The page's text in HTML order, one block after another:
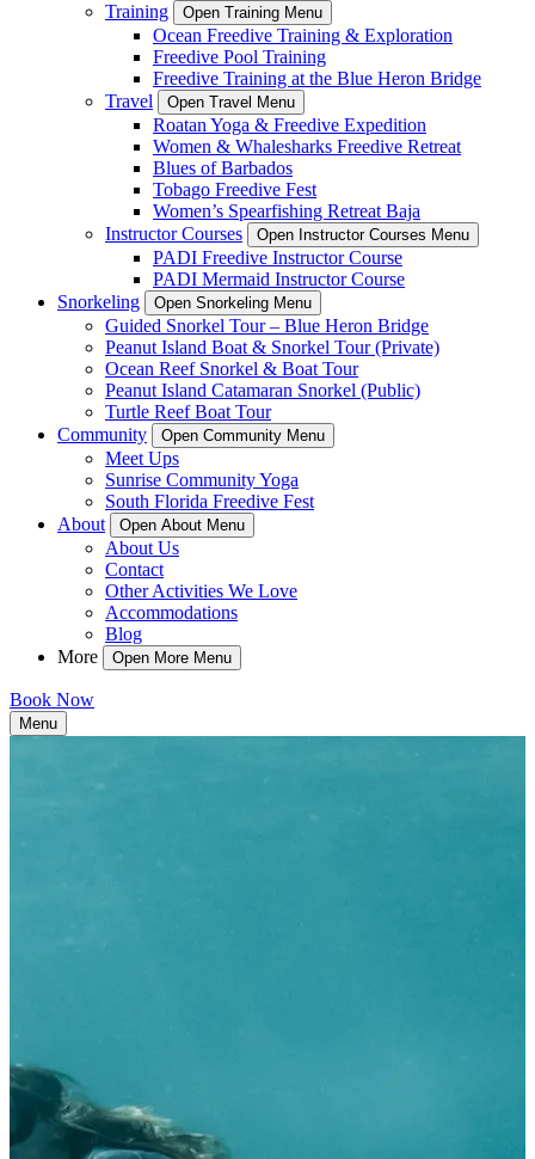
Training
Open Training Menu
Ocean Freedive Training & Exploration
Freedive Pool Training
Freedive Training at the Blue Heron Bridge
Travel
Open Travel Menu
Roatan Yoga & Freedive Expedition
Women & Whalesharks Freedive Retreat
Blues of Barbados
Tobago Freedive Fest
Women’s Spearfishing Retreat Baja
Instructor Courses
Open Instructor Courses Menu
PADI Freedive Instructor Course
PADI Mermaid Instructor Course
Snorkeling
Open Snorkeling Menu
Guided Snorkel Tour – Blue Heron Bridge
Peanut Island Boat & Snorkel Tour (Private)
Ocean Reef Snorkel & Boat Tour
Peanut Island Catamaran Snorkel (Public)
Turtle Reef Boat Tour
Community
Open Community Menu
Meet Ups
Sunrise Community Yoga
South Florida Freedive Fest
About
Open About Menu
About Us
Contact
Other Activities We Love
Accommodations
Blog
More
Open More Menu
Book Now
Menu